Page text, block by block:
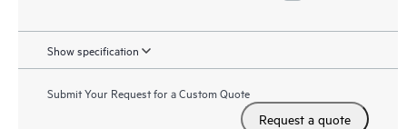
Show specification
Submit Your Request for a Custom Quote
Request a quote